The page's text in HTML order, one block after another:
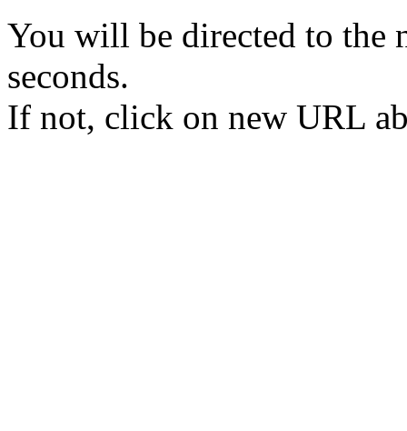
You will be directed to the
seconds.
If not, click on new URL